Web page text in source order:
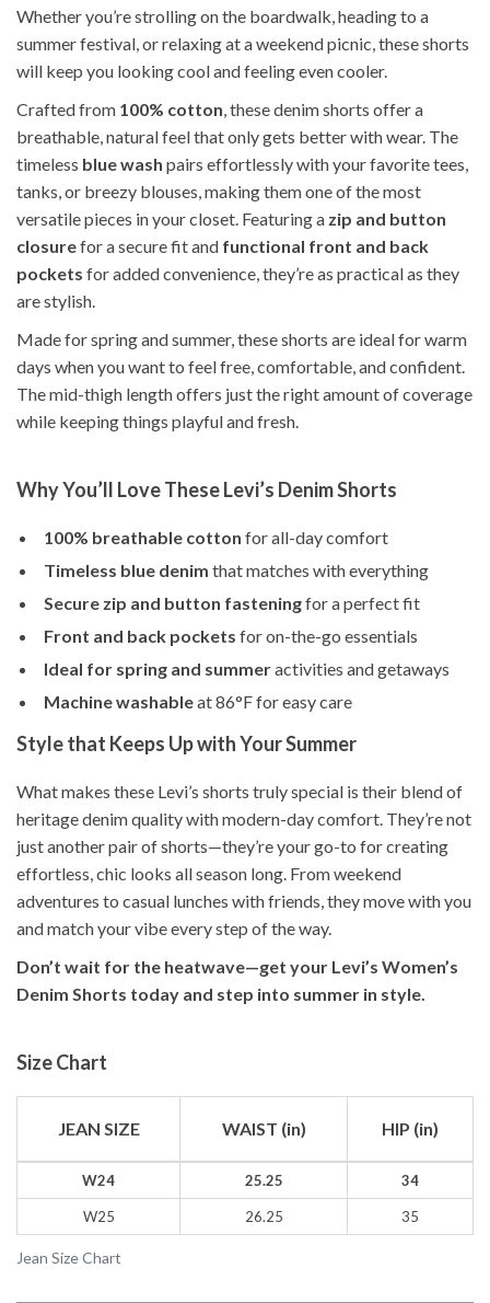
Whether you’re strolling on the boardwalk, heading to a
summer festival, or relaxing at a weekend picnic, these shorts
will keep you looking cool and feeling even cooler.
Crafted from 100% cotton, these denim shorts offer a
breathable, natural feel that only gets better with wear. The
timeless blue wash pairs effortlessly with your favorite tees,
tanks, or breezy blouses, making them one of the most
versatile pieces in your closet. Featuring a zip and button
closurefor a secure fit and functional front and back
pockets for added convenience, they’re as practical as they
are stylish.
Made for spring and summer, these shorts are ideal for warm
days when you want to feel free, comfortable, and confident.
The mid-thigh length offers just the right amount of coverage
while keeping things playful and fresh.
Why You’ll Love These Levi’s Denim Shorts
100% breathable cotton for all-day comfort
Timeless blue denim that matches with everything
Secure zip and button fasteningfor a perfect fit
Front and back pockets for on-the-go essentials
Ideal for spring and summeractivities and getaways
Machine washableat 86°F for easy care
Style that Keeps Up with Your Summer
What makes these Levi’s shorts truly special is their blend of
heritage denim quality with modern-day comfort. They’re not
just another pair of shorts—they’re your go-to for creating
effortless, chic looks all season long. From weekend
adventures to casual lunches with friends, they move with you
and match your vibe every step of the way.
Don’t wait for the heatwave—get your Levi’s Women’s
Denim Shorts today and step into summer in style.
Size Chart
Jean Size Chart
JEAN SIZE WAIST (in) HIP (in)
W24 25.25 34
W25 26.25 35